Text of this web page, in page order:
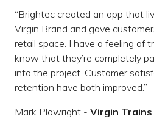
Brightec created an app that
Virgin Brand and gave
retail space. I have a feeling of
know that they’re completely
into the project. Customer
retention have both improved.
Mark Plowright - Virgin